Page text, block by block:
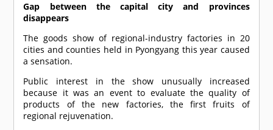
Gap between the capital city and provinces
disappears
The goods show of regional-industry factories in 20
cities and counties held in Pyongyang this year caused
a sensation.
Public interest in the show unusually increased
because it was an event to evaluate the quality of
products of the new factories, the first fruits of
regional rejuvenation.